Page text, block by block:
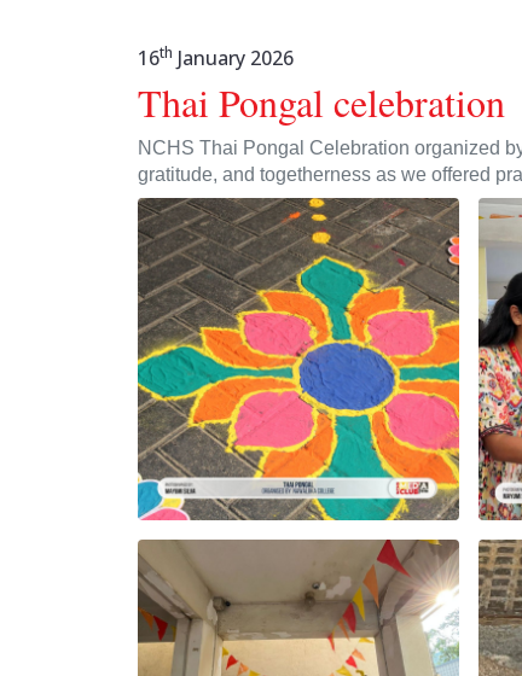
16th January 2026
Thai Pongal celebration
NCHS Thai Pongal Celebration organized
gratitude, and togetherness as we offered